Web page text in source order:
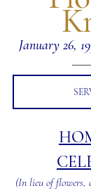
January 26,
(In lieu of flowers,